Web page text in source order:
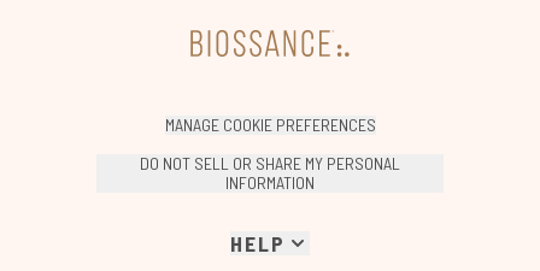
MANAGE COOKIE PREFERENCES
DO NOT SELL OR SHARE MY PERSONAL
INFORMATION
HELP